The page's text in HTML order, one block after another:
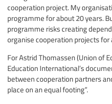
cooperation project. My
programme for about 20 years.
programme risks creating
organise cooperation projects for
For Astrid Thomassen (Union of
Education International’s
between cooperation partners
place on an equal footing”.